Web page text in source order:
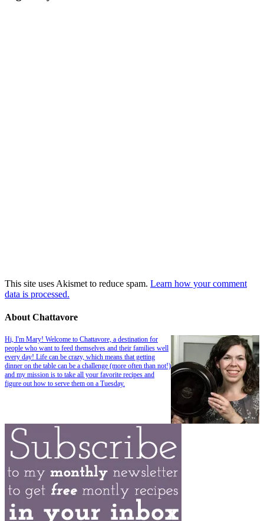
This site uses Akismet to reduce spam. Learn how your comment
data is processed.
About Chattavore
Hi, I'm Mary! Welcome to Chattavore, a destination for
people who want to feed themselves and their families well
every day! Life can be crazy, which means that getting
dinner on the table can be a challenge (more often than not!)
and my mission is to take all your favorite recipes and
figure out how to serve them on a Tuesday.